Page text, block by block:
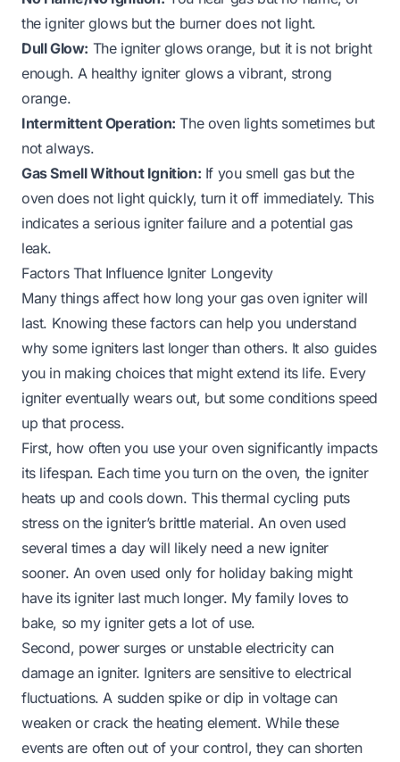
the igniter glows but the burner does not light.
Dull Glow: The igniter glows orange, but it is not bright
enough. A healthy igniter glows a vibrant, strong
orange.
Intermittent Operation: The oven lights sometimes but
not always.
Gas Smell Without Ignition: If you smell gas but the
oven does not light quickly, turn it off immediately. This
indicates a serious igniter failure and a potential gas
leak.
Factors That Influence Igniter Longevity
Many things affect how long your gas oven igniter will
last. Knowing these factors can help you understand
why some igniters last longer than others. It also guides
you in making choices that might extend its life. Every
igniter eventually wears out, but some conditions speed
up that process.
First, how often you use your oven significantly impacts
its lifespan. Each time you turn on the oven, the igniter
heats up and cools down. This thermal cycling puts
stress on the igniter’s brittle material. An oven used
several times a day will likely need a new igniter
sooner. An oven used only for holiday baking might
have its igniter last much longer. My family loves to
bake, so my igniter gets a lot of use.
Second, power surges or unstable electricity can
damage an igniter. Igniters are sensitive to electrical
fluctuations. A sudden spike or dip in voltage can
weaken or crack the heating element. While these
events are often out of your control, they can shorten